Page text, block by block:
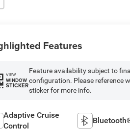
Features
VIEW
WINDOW
STICKER
Feature availability subject to
configuration. Please reference
sticker for more info.
Adaptive Cruise
Control